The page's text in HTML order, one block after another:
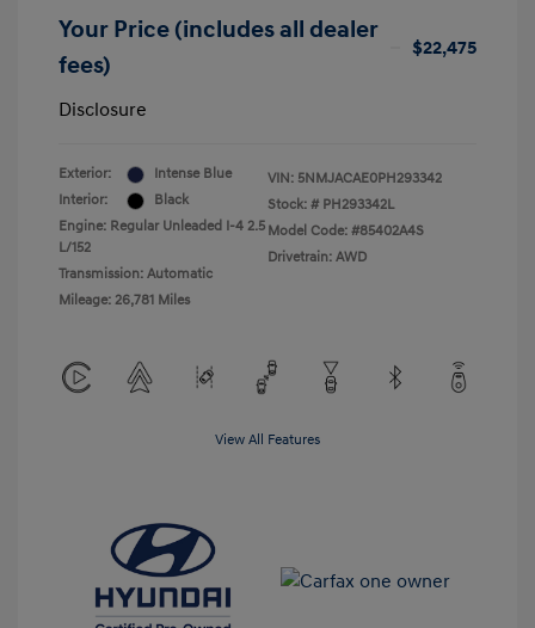
Your Price (includes all dealer
fees)
$22,475
Disclosure
Exterior:
Intense Blue
Interior:
Black
Engine: Regular Unleaded I-4 2.5
L/152
Transmission: Automatic
Mileage: 26,781 Miles
VIN: 5NMJACAE0PH293342
Stock: # PH293342L
Model Code: #85402A4S
Drivetrain: AWD
View All Features